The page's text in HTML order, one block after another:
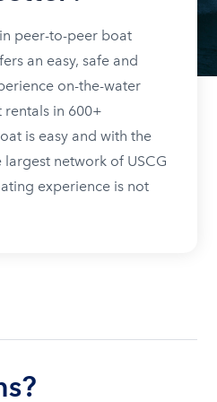
peer-to-peer boat
an easy, safe and
on-the-water
in 600+
is easy and with the
network of USCG
experience is not